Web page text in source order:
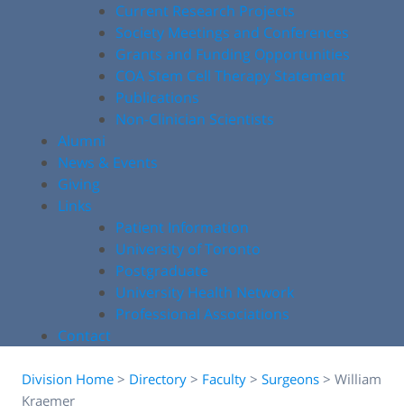
Current Research Projects
Society Meetings and Conferences
Grants and Funding Opportunities
COA Stem Cell Therapy Statement
Publications
Non-Clinician Scientists
Alumni
News & Events
Giving
Links
Patient Information
University of Toronto
Postgraduate
University Health Network
Professional Associations
Contact
Division Home > Directory > Faculty > Surgeons > William
Kraemer